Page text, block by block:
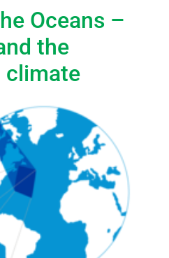
Oceans –
the
climate